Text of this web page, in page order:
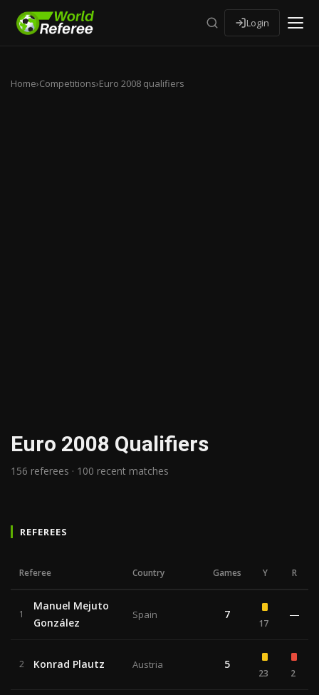
Login
Home›Competitions›Euro 2008 qualifiers
Euro 2008 Qualifiers
156 referees · 100 recent matches
REFEREES
Referee Country Games Y R
1
Manuel Mejuto
González
Spain 7
17
—
2 Konrad Plautz Austria 5
23 2